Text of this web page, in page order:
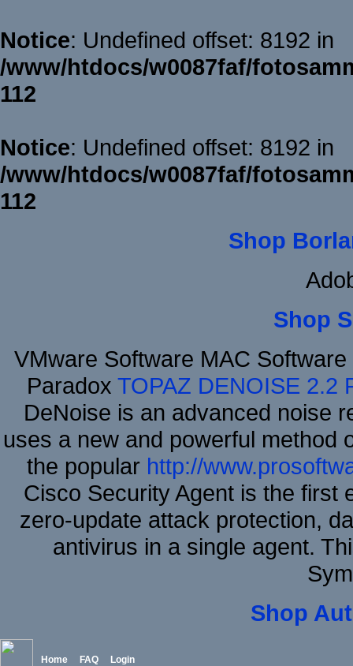
Notice: Undefined offset: 8192 in
/www/htdocs/w0087faf/
112
Notice: Undefined offset: 8192 in
/www/htdocs/w0087faf/
112
Shop
Shop
VMware Software MAC
Paradox TOPAZ DENOISE 2.2
DeNoise is an advanced noise
uses a new and powerful method
the popular http://
Cisco Security Agent is the first
zero-update attack protection,
antivirus in a single agent.
Shop
Home FAQ Login